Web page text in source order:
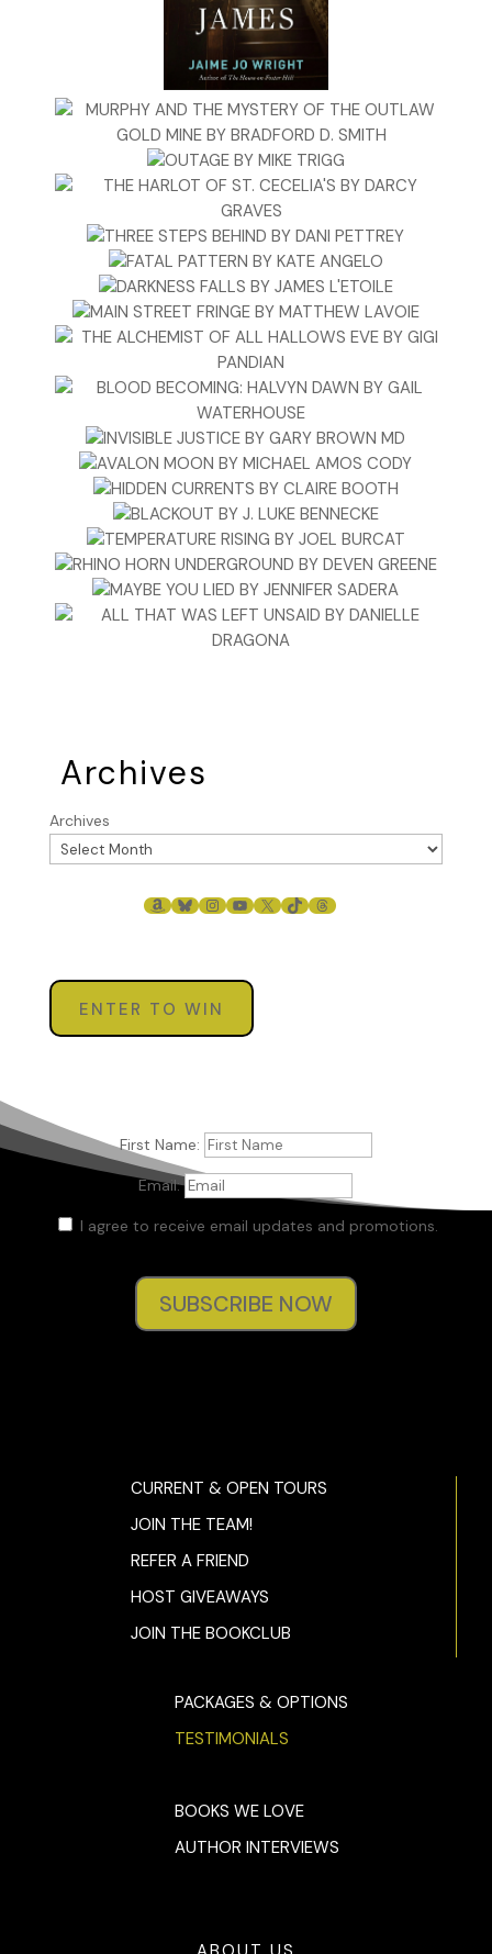
Archives
Archives
AMAZON
BLUESKY
INSTAGRAM
YOUTUBE
X TIKTOKTHREADS
ENTER TO WIN
First Name:
Email:
I agree to receive email updates and promotions.
SUBSCRIBE NOW
CURRENT & OPEN TOURS
JOIN THE TEAM!
REFER A FRIEND
HOST GIVEAWAYS
JOIN THE BOOKCLUB
PACKAGES & OPTIONS
TESTIMONIALS
BOOKS WE LOVE
AUTHOR INTERVIEWS